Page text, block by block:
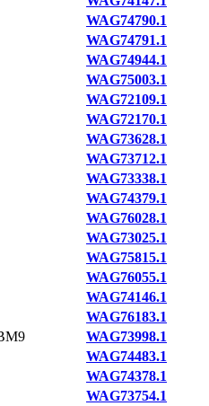
WAG74790.1
WAG74791.1
WAG74944.1
WAG75003.1
WAG72109.1
WAG72170.1
WAG73628.1
WAG73712.1
WAG73338.1
WAG74379.1
WAG76028.1
WAG73025.1
WAG75815.1
WAG76055.1
WAG74146.1
WAG76183.1
WAG73998.1
WAG74483.1
WAG74378.1
WAG73754.1